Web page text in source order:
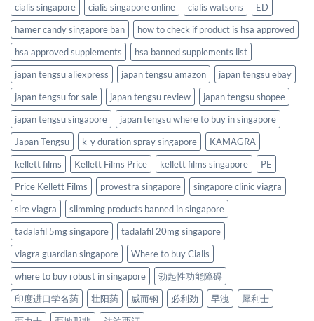
cialis singapore
cialis singapore online cialis watsons
ED
hamer candy singapore ban
how to check if product is hsa approved
hsa approved supplements
hsa banned supplements list
japan tengsu aliexpress
japan tengsu amazon
japan tengsu ebay
japan tengsu for sale
japan tengsu review
japan tengsu shopee
japan tengsu singapore
japan tengsu where to buy in singapore
Japan Tengsu
k-y duration spray singapore
KAMAGRA
kellett films
Kellett Films Price kellett films singapore
PE
Price Kellett Films
provestra singapore
singapore clinic viagra
sire viagra
slimming products banned in singapore
tadalafil 5mg singapore
tadalafil 20mg singapore
viagra guardian singapore
Where to buy Cialis
where to buy robust in singapore
勃起性功能障碍
印度进口学名药
壮阳药 威而钢 必利劲 早洩
犀利士